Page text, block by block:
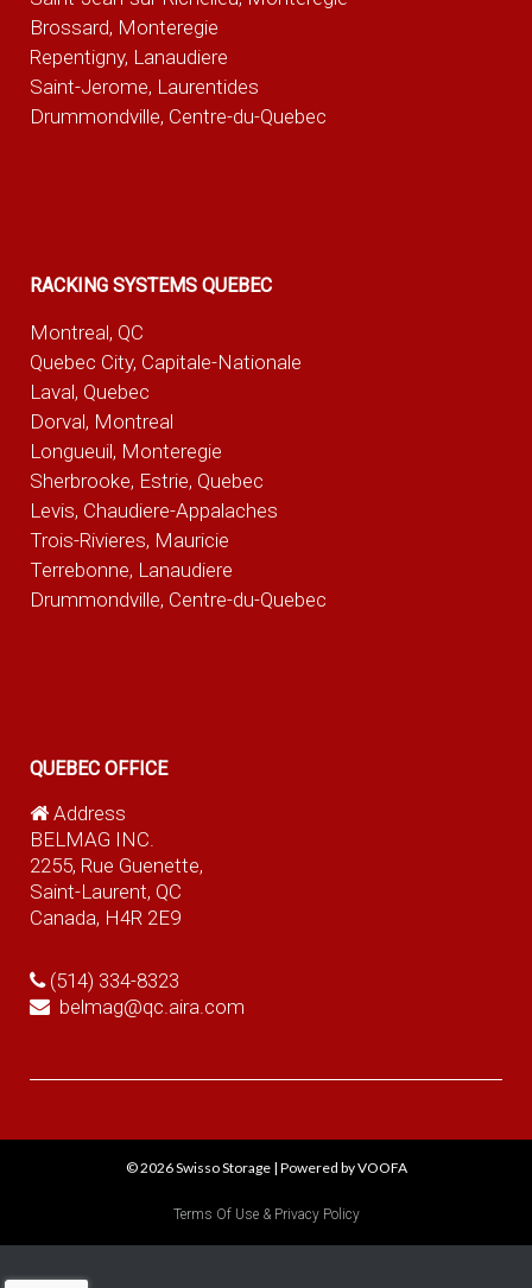
Brossard, Monteregie
Repentigny, Lanaudiere
Saint-Jerome, Laurentides
Drummondville, Centre-du-Quebec
RACKING SYSTEMS QUEBEC
Montreal, QC
Quebec City, Capitale-Nationale
Laval, Quebec
Dorval, Montreal
Longueuil, Monteregie
Sherbrooke, Estrie, Quebec
Levis, Chaudiere-Appalaches
Trois-Rivieres, Mauricie
Terrebonne, Lanaudiere
Drummondville, Centre-du-Quebec
QUEBEC OFFICE
Address
BELMAG INC.
2255, Rue Guenette,
Saint-Laurent, QC
Canada, H4R 2E9
(514) 334-8323
belmag@qc.aira.com
© 2026Swisso Storage| Powered by VOOFA
Terms Of Use & Privacy Policy